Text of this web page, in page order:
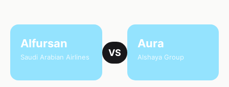
Alfursan
Saudi Arabian Airlines VS
Aura
Alshaya Group